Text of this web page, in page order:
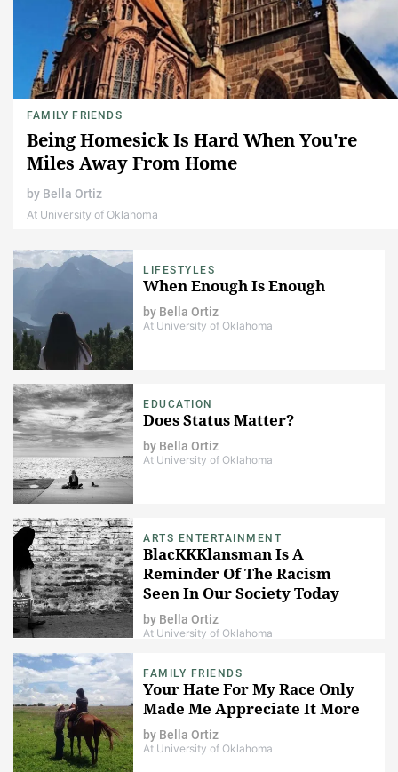
FAMILY FRIENDS
Being Homesick Is Hard When You're
Miles Away From Home
by Bella Ortiz
At University of Oklahoma
LIFESTYLES
When Enough Is Enough
by Bella Ortiz
At University of Oklahoma
EDUCATION
Does Status Matter?
by Bella Ortiz
At University of Oklahoma
ARTS ENTERTAINMENT
BlacKKKlansman Is A
Reminder Of The Racism
Seen In Our Society Today
by Bella Ortiz
At University of Oklahoma
FAMILY FRIENDS
Your Hate For My Race Only
Made Me Appreciate It More
by Bella Ortiz
At University of Oklahoma